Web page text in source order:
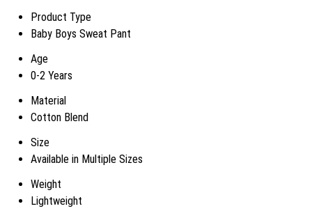
Product Type
Baby Boys Sweat Pant
Age
0-2 Years
Material
Cotton Blend
Size
Available in Multiple Sizes
Weight
Lightweight